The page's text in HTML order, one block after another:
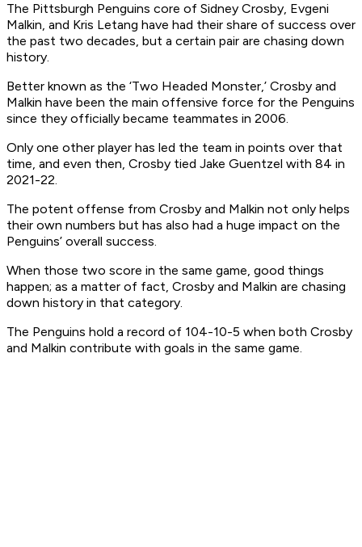
The Pittsburgh Penguins core of Sidney Crosby, Evgeni
Malkin, and Kris Letang have had their share of success over
the past two decades, but a certain pair are chasing down
history.
Better known as the ‘Two Headed Monster,’ Crosby and
Malkin have been the main offensive force for the Penguins
since they officially became teammates in 2006.
Only one other player has led the team in points over that
time, and even then, Crosby tied Jake Guentzel with 84 in
2021-22.
The potent offense from Crosby and Malkin not only helps
their own numbers but has also had a huge impact on the
Penguins’ overall success.
When those two score in the same game, good things
happen; as a matter of fact, Crosby and Malkin are chasing
down history in that category.
The Penguins hold a record of 104-10-5 when both Crosby
and Malkin contribute with goals in the same game.